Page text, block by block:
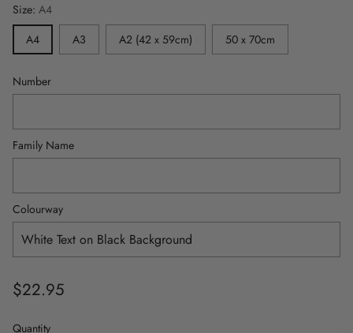
Size: A4
A4
A3 A2 (42 x 59cm) 50 x 70cm
Number
Family Name
Colourway
Regular
price
$22.95
Quantity